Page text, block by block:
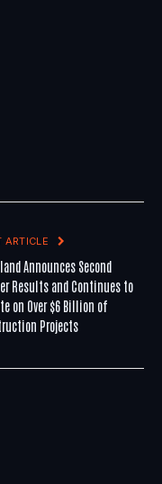
ARTICLE
Announces Second
Results and Continues to
on Over $6 Billion of
Projects